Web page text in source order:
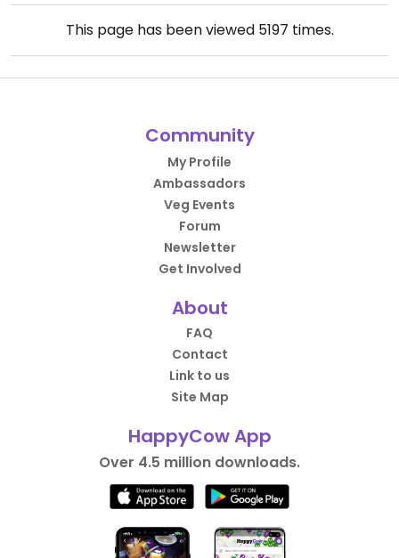
This page has been viewed 5197 times.
Community
My Profile
Ambassadors
Veg Events
Forum
Newsletter
Get Involved
About
FAQ
Contact
Link to us
Site Map
HappyCow App
Over 4.5 million downloads.